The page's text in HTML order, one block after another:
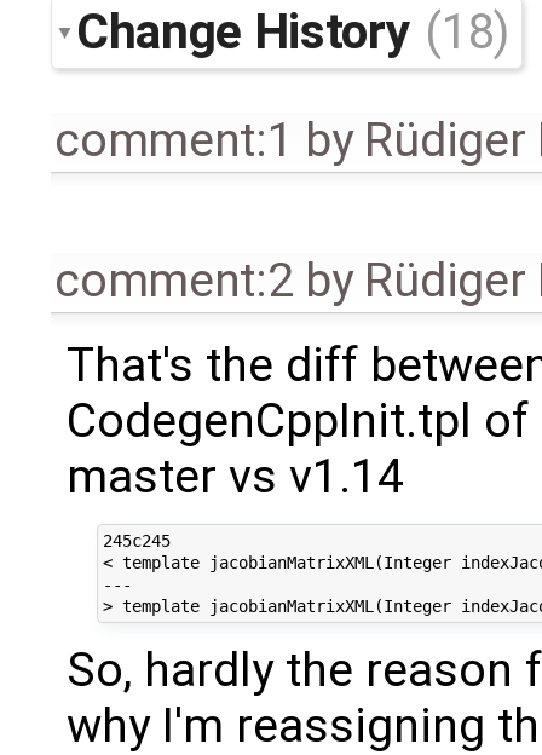
Change History (18)
comment:1 by Rüdiger
comment:2 by Rüdiger
That's the diff
CodegenCppInit.tpl of
master vs v1.14
245c245
< template jacobianMatrixXML(Integer
---
So, hardly the
why I'm reassigning